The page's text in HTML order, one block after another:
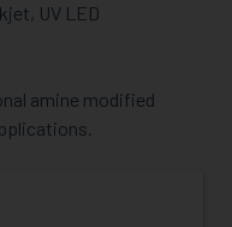
UV LED
amine modified